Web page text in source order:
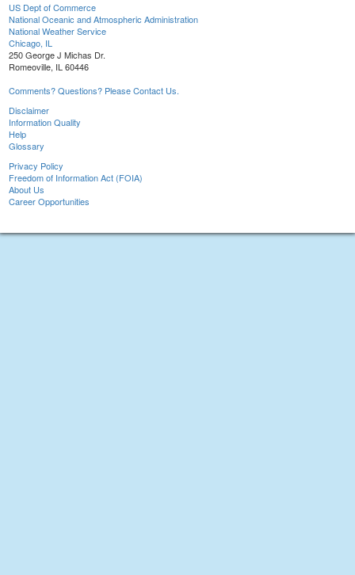
US Dept of Commerce
National Oceanic and Atmospheric Administration
National Weather Service
Chicago, IL
250 George J Michas Dr.
Romeoville, IL 60446
Comments? Questions? Please Contact Us.
Disclaimer
Information Quality
Help
Glossary
Privacy Policy
Freedom of Information Act (FOIA)
About Us
Career Opportunities